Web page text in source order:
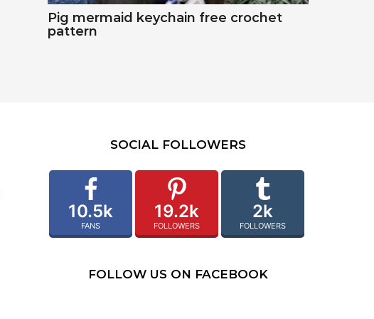
Pig mermaid keychain free crochet
pattern
SOCIAL FOLLOWERS
10.5k
FANS
19.2k
FOLLOWERS
2k
FOLLOWERS
FOLLOW US ON FACEBOOK